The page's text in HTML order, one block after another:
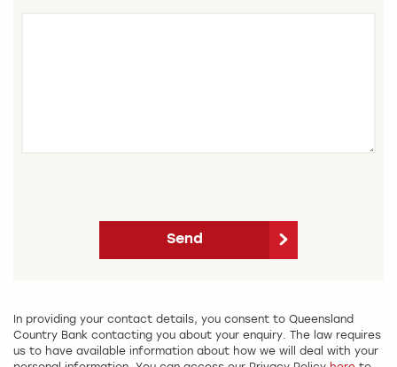
Send
In providing your contact details, you consent to Queensland
Country Bank contacting you about your enquiry. The law requires
us to have available information about how we will deal with your